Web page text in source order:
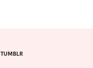
TUMBLR